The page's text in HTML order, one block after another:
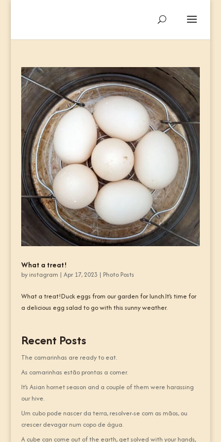
What a treat!
by instagram | Apr 17, 2023 | Photo Posts
What a treat!Duck eggs from our garden for lunch.It’s time for
a delicious egg salad to go with this sunny weather.
Recent Posts
The camarinhas are ready to eat.
As camarinhas estão prontas a comer.
It’s Asian hornet season and a couple of them were harassing
our hive.
Um cubo pode nascer da terra, resolver-se com as mãos, ou
crescer devagar num copo de água.
A cube can come out of the earth, get solved with your hands,